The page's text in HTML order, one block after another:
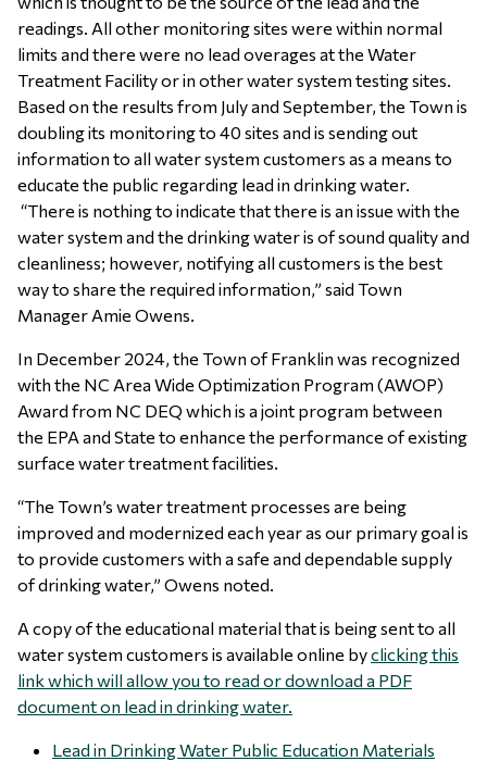
readings. All other monitoring sites were within normal
limits and there were no lead overages at the Water
Treatment Facility or in other water system testing sites.
Based on the results from July and September, the Town is
doubling its monitoring to 40 sites and is sending out
information to all water system customers as a means to
educate the public regarding lead in drinking water.
“There is nothing to indicate that there is an issue with the
water system and the drinking water is of sound quality and
cleanliness; however, notifying all customers is the best
way to share the required information,” said Town
Manager Amie Owens.
In December 2024, the Town of Franklin was recognized
with the NC Area Wide Optimization Program (AWOP)
Award from NC DEQ which is a joint program between
the EPA and State to enhance the performance of existing
surface water treatment facilities.
“The Town’s water treatment processes are being
improved and modernized each year as our primary goal is
to provide customers with a safe and dependable supply
of drinking water,” Owens noted.
A copy of the educational material that is being sent to all
water system customers is available online byclicking this
link which will allow you to read or download a PDF
document on lead in drinking water.
Lead in Drinking Water Public Education Materials